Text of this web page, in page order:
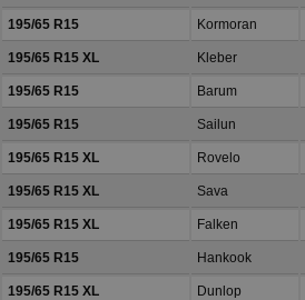
195/65 R15 Kormoran
195/65 R15 XL Kleber
195/65 R15 Barum
195/65 R15 Sailun
195/65 R15 XL Rovelo
195/65 R15 XL Sava
195/65 R15 XL Falken
195/65 R15 Hankook
195/65 R15 XL Dunlop